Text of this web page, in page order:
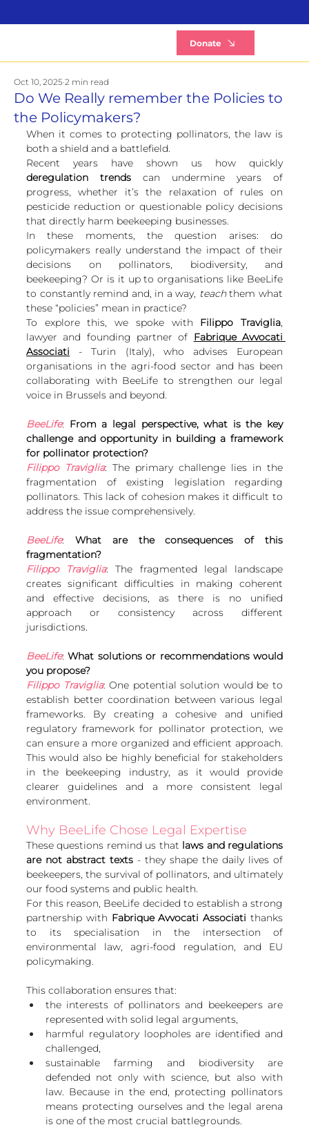
Donate
Do We Really remember the Policies to
the Policymakers?
Oct 10, 2025 2 min read
When it comes to protecting pollinators, the law is
both a shield and a battlefield.
deregulation trends can undermine years of
progress, whether it’s the relaxation of rules on
pesticide reduction or questionable policy decisions
that directly harm beekeeping businesses.
In these moments, the question arises: do
policymakers really understand the impact of their
decisions on pollinators, biodiversity, and
beekeeping? Or is it up to organisations like BeeLife
to constantly remind and, in a way, teach them what
these “policies” mean in practice?
To explore this, we spoke with Filippo Traviglia
lawyer and founding partner of Fabrique Avvocati
Associati - Turin (Italy), who advises European
organisations in the agri-food sector and has been
collaborating with BeeLife to strengthen our legal
voice in Brussels and beyond.
BeeLife: From a legal perspective, what is the key
challenge and opportunity in building a framework
for pollinator protection?
Filippo Traviglia: The primary challenge lies in the
fragmentation of existing legislation regarding
pollinators. This lack of cohesion makes it difficult to
address the issue comprehensively.
BeeLife: What are the consequences of this
fragmentation?
Filippo Traviglia: The fragmented legal landscape
creates significant difficulties in making coherent
and effective decisions, as there is no unified
approach or consistency across different
jurisdictions.
BeeLife: What solutions or recommendations would
you propose?
Filippo Traviglia: One potential solution would be to
establish better coordination between various legal
frameworks. By creating a cohesive and unified
regulatory framework for pollinator protection, we
can ensure a more organized and efficient approach.
This would also be highly beneficial for stakeholders
in the beekeeping industry, as it would provide
clearer guidelines and a more consistent legal
environment.
Why BeeLife Chose Legal Expertise
These questions remind us that laws and regulations
are not abstract texts - they shape the daily lives of
beekeepers, the survival of pollinators, and ultimately
our food systems and public health.
For this reason, BeeLife decided to establish a strong
partnership with Fabrique Avvocati Associati thanks
to its specialisation in the intersection of
environmental law, agri-food regulation, and EU
policymaking.
This collaboration ensures that:
the interests of pollinators and beekeepers are
represented with solid legal arguments,
harmful regulatory loopholes are identified and
challenged,
sustainable farming and biodiversity are
defended not only with science, but also with
law. Because in the end, protecting pollinators
means protecting ourselves and the legal arena
is one of the most crucial battlegrounds.